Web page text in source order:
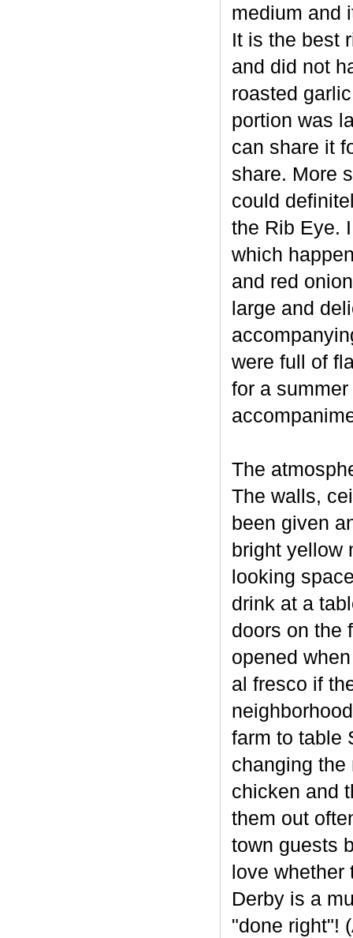
medium and
It is the best
and did not
roasted
portion was
can share it
share. More
could
the Rib Eye.
which
and red
large and
were full of
for a
The
The walls,
been given
bright yellow
looking
drink at a
doors on the
opened
al fresco if
farm to table
changing
chicken and
them out
town guests
love
Derby is a
"done right"!